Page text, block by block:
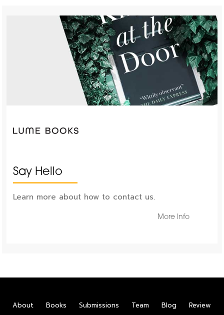
Say Hello
Learn more about how to contact us.
More Info
About Books Submissions Team Blog
Review